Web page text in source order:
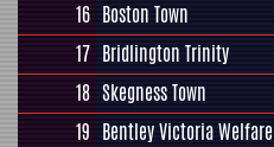
16 Boston Town
17 Bridlington Trinity
18 Skegness Town
19 Bentley Victoria Welfare